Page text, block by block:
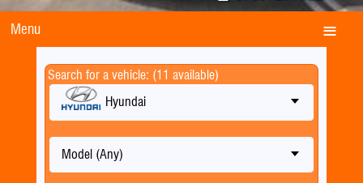
Menu
Search for a vehicle: (11 available)
Hyundai
Model (Any)